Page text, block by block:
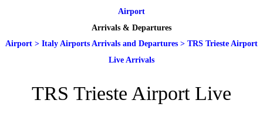
Airport
Arrivals & Departures
Airport > Italy Airports Arrivals and Departures > TRS Trieste Airport
Live Arrivals
TRS Trieste Airport Live